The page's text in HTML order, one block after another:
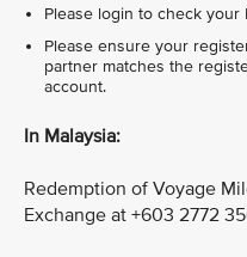
Please login to check your
Please ensure your
partner matches the
account.
In Malaysia:
Redemption of Voyage
Exchange at +603 2772